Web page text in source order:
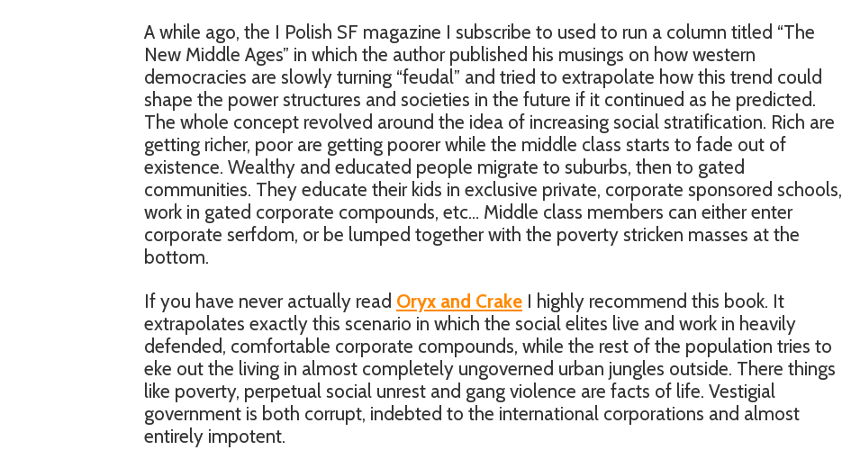
A while ago, the I Polish SF magazine I subscribe to used to run a column titled “The
New Middle Ages” in which the author published his musings on how western
democracies are slowly turning “feudal” and tried to extrapolate how this trend could
shape the power structures and societies in the future if it continued as he predicted.
The whole concept revolved around the idea of increasing social stratification. Rich are
getting richer, poor are getting poorer while the middle class starts to fade out of
existence. Wealthy and educated people migrate to suburbs, then to gated
communities. They educate their kids in exclusive private, corporate sponsored schools,
work in gated corporate compounds, etc… Middle class members can either enter
corporate serfdom, or be lumped together with the poverty stricken masses at the
bottom.
If you have never actually read Oryx and Crake I highly recommend this book. It
extrapolates exactly this scenario in which the social elites live and work in heavily
defended, comfortable corporate compounds, while the rest of the population tries to
eke out the living in almost completely ungoverned urban jungles outside. There things
like poverty, perpetual social unrest and gang violence are facts of life. Vestigial
government is both corrupt, indebted to the international corporations and almost
entirely impotent.